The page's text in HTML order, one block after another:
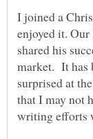
I joined a
enjoyed it. Our
shared his
market. It has
surprised at
that I may not
writing efforts